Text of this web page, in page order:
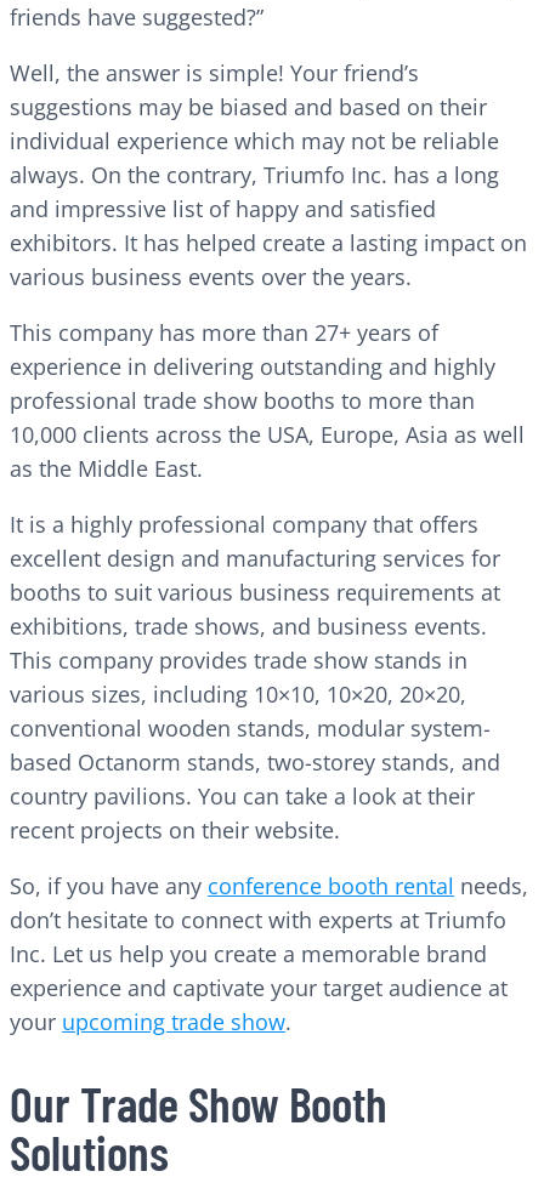
friends have suggested?”
Well, the answer is simple! Your friend’s
suggestions may be biased and based on their
individual experience which may not be reliable
always. On the contrary, Triumfo Inc. has a long
and impressive list of happy and satisfied
exhibitors. It has helped create a lasting impact on
various business events over the years.
This company has more than 27+ years of
experience in delivering outstanding and highly
professional trade show booths to more than
10,000 clients across the USA, Europe, Asia as well
as the Middle East.
It is a highly professional company that offers
excellent design and manufacturing services for
booths to suit various business requirements at
exhibitions, trade shows, and business events.
This company provides trade show stands in
various sizes, including 10×10, 10×20, 20×20,
conventional wooden stands, modular system-
based Octanorm stands, two-storey stands, and
country pavilions. You can take a look at their
recent projects on their website.
So, if you have any conference booth rental needs,
don’t hesitate to connect with experts at Triumfo
Inc. Let us help you create a memorable brand
experience and captivate your target audience at
your upcoming trade show.
Our Trade Show Booth
Solutions